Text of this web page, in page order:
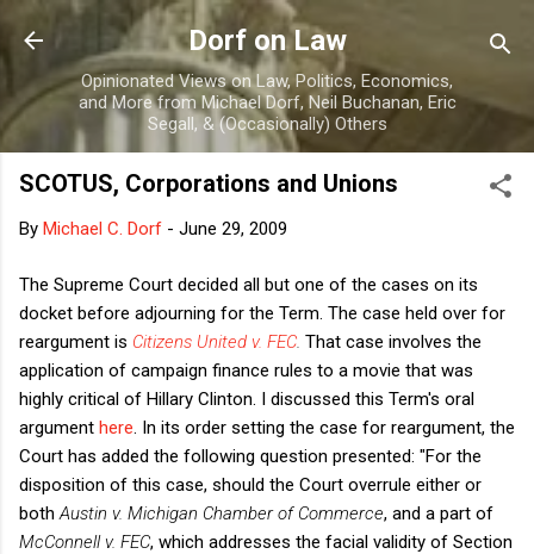
Skip to main content
Dorf on Law
Opinionated Views on Law, Politics, Economics,
and More from Michael Dorf, Neil Buchanan, Eric
Segall, & (Occasionally) Others
SCOTUS, Corporations and Unions
By Michael C. Dorf - June 29, 2009
The Supreme Court decided all but one of the cases on its
docket before adjourning for the Term. The case held over for
reargument is Citizens United v. FEC That case involves the
application of campaign finance rules to a movie that was
highly critical of Hillary Clinton. I discussed this Term's oral
argument here . In its order setting the case for reargument, the
Court has added the following question presented: "For the
disposition of this case, should the Court overrule either or
both Austin v. Michigan Chamber of Commerce, and a part of
McConnell v. FEC, which addresses the facial validity of Section